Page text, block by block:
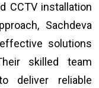
CCTV installation
Sachdeva
solutions
skilled team
deliver reliable